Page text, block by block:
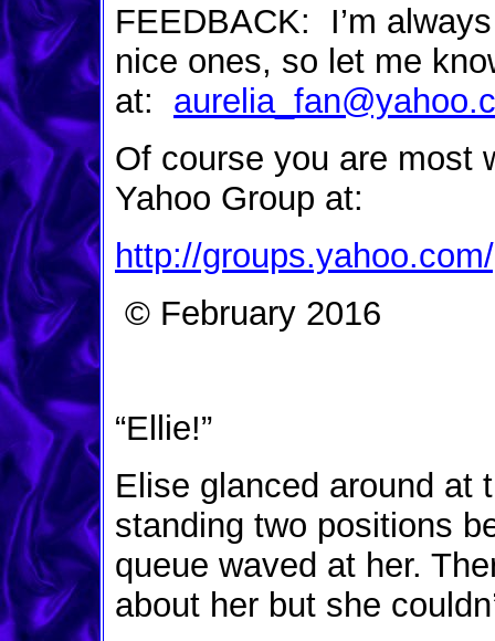
FEEDBACK: I’m
nice ones, so let me
at:
Of course you are most
Yahoo Group at:
http://
© February 2016
“Ellie!”
Elise glanced around at
standing two positions
queue waved at her.
about her but she